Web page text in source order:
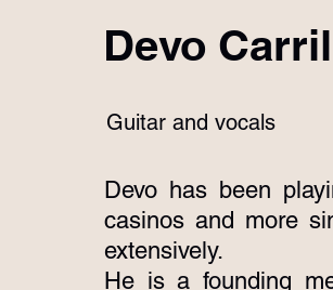
Devo
Guitar and vocals
Devo has been
casinos and more
extensively.
He is a founding